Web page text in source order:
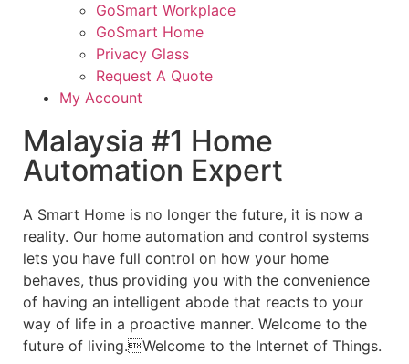
GoSmart Workplace
GoSmart Home
Privacy Glass
Request A Quote
My Account
Malaysia #1 Home
Automation Expert
A Smart Home is no longer the future, it is now a
reality. Our home automation and control systems
lets you have full control on how your home
behaves, thus providing you with the convenience
of having an intelligent abode that reacts to your
way of life in a proactive manner. Welcome to the
future of living.Welcome to the Internet of Things.